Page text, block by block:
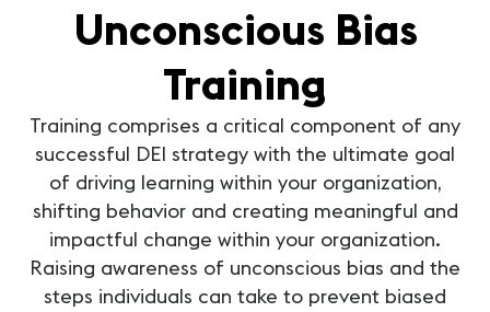
Unconscious Bias
Training
Training comprises a critical component of any
successful DEI strategy with the ultimate goal
of driving learning within your organization,
shifting behavior and creating meaningful and
impactful change within your organization.
Raising awareness of unconscious bias and the
steps individuals can take to prevent biased